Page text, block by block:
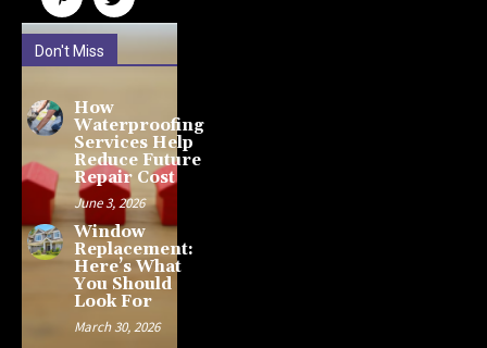
Don't Miss
How
Waterproofing
Services Help
Reduce Future
Repair Cost
June 3, 2026
Window
Replacement:
Here’s What
You Should
Look For
March 30, 2026